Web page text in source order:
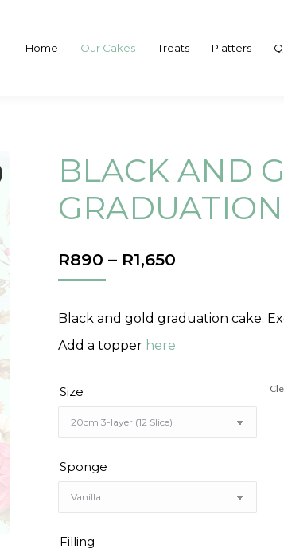
Home Our Cakes Treats Platters
BLACK AND
R890 – R1,650
THROUGH
Black and gold graduation cake.
Add a topper here
Size
Sponge
Filling